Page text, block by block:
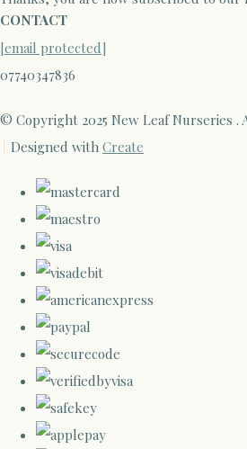
CONTACT
[email protected]
07740347836
© Copyright 2025 New Leaf Nurseries .
Designed with Create